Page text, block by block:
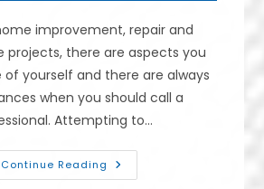
improvement, repair and
projects, there are aspects you
yourself and there are always
when you should call a
Attempting to…
Continue Reading What
Is